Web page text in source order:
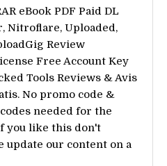
eBook PDF Paid DL
Nitroflare, Uploaded,
Review
Free Account Key
Tools Reviews & Avis
No promo code &
needed for the
you like this don't
update our content on a